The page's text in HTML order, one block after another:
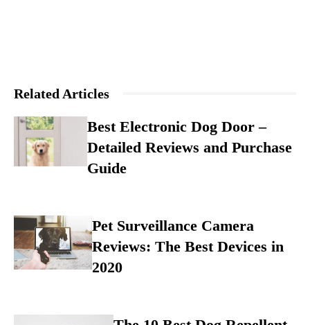
Related Articles
Best Electronic Dog Door –
Detailed Reviews and Purchase
Guide
Pet Surveillance Camera
Reviews: The Best Devices in
2020